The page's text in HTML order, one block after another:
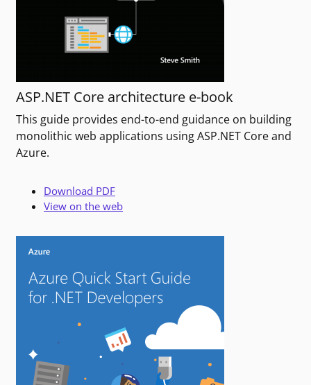
ASP.NET Core architecture e-book
This guide provides end-to-end guidance on building
monolithic web applications using ASP.NET Core and
Azure.
Download PDF
View on the web